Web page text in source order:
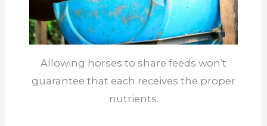
Allowing horses to share feeds won’t
guarantee that each receives the proper
nutrients.